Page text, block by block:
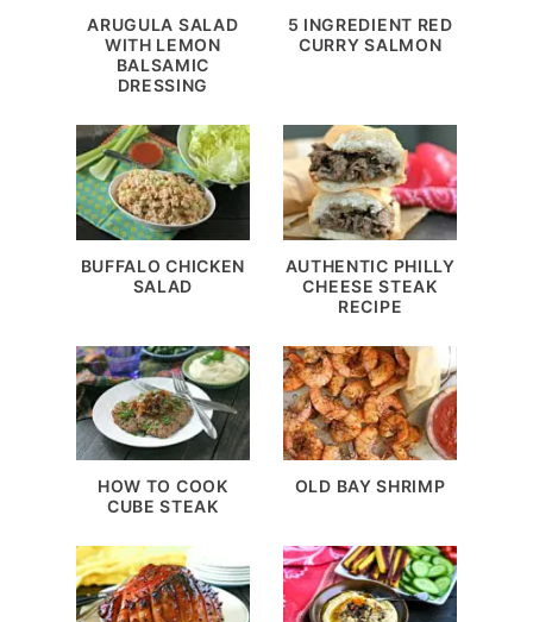
ARUGULA SALAD
WITH LEMON
BALSAMIC
DRESSING
5 INGREDIENT RED
CURRY SALMON
BUFFALO CHICKEN
SALAD
AUTHENTIC PHILLY
CHEESE STEAK
RECIPE
HOW TO COOK
CUBE STEAK
OLD BAY SHRIMP